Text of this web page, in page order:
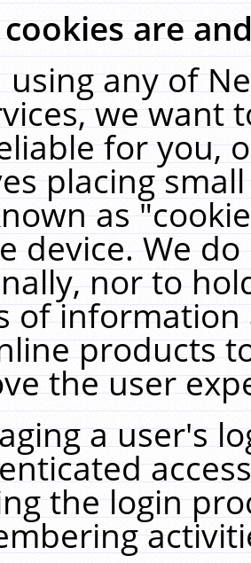
are
using any of
we want
for you,
placing
as
device. We
nor to
of
products
the user
a user's
the login